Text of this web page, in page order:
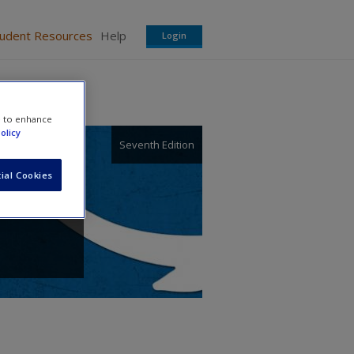
Resources Help Login
Seventh Edition
to enhance
Cookies